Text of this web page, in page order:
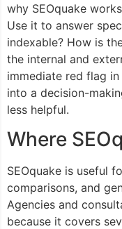
why SEOquake
Use it to answer
indexable? How is
the internal and
immediate red flag
into a decision-
less helpful.
Where
SEOquake is useful
comparisons, and
Agencies and
because it covers